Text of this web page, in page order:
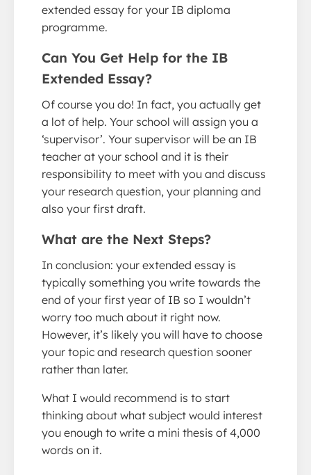
extended essay for your IB diploma
programme.
Can You Get Help for the IB
Extended Essay?
Of course you do! In fact, you actually get
a lot of help. Your school will assign you a
‘supervisor’. Your supervisor will be an IB
teacher at your school and it is their
responsibility to meet with you and discuss
your research question, your planning and
also your first draft.
What are the Next Steps?
In conclusion: your extended essay is
typically something you write towards the
end of your first year of IB so I wouldn’t
worry too much about it right now.
However, it’s likely you will have to choose
your topic and research question sooner
rather than later.
What I would recommend is to start
thinking about what subject would interest
you enough to write a mini thesis of 4,000
words on it.